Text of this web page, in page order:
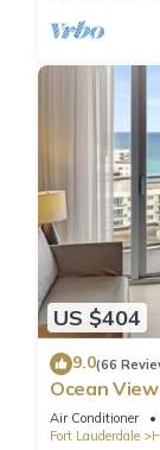
US $404
9.0(66
Ocean
Air Conditioner
Fort Lauderdale